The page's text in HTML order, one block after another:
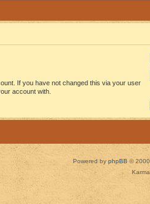
If you have not changed this via your user
account with.
Powered by phpBB ©